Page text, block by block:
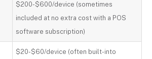
$200-$600/device (sometimes
included at no extra cost with a POS
software subscription)
$20-$60/device (often built-into